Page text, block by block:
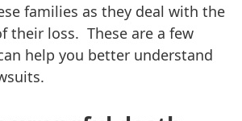
families as they deal with the
their loss. These are a few
help you better understand